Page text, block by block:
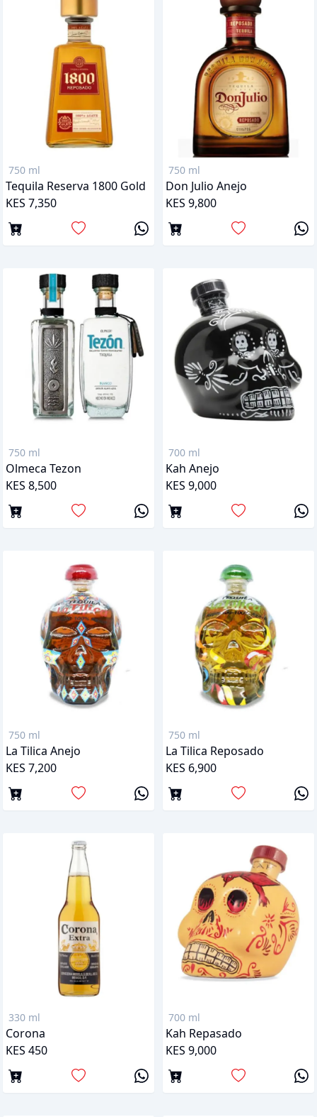
750 ml
Tequila Reserva 1800 Gold
KES 7,350
750 ml
Don Julio Anejo
KES 9,800
750 ml
Olmeca Tezon
KES 8,500
700 ml
Kah Anejo
KES 9,000
750 ml
La Tilica Anejo
KES 7,200
750 ml
La Tilica Reposado
KES 6,900
330 ml
Corona
KES 450
700 ml
Kah Repasado
KES 9,000